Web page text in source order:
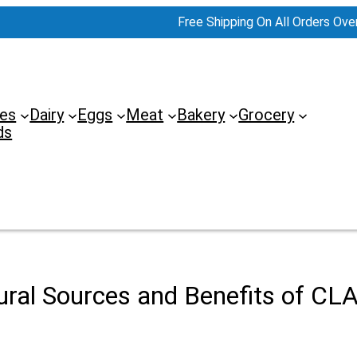
Free Shipping On All Orders
Dairy Eggs Meat Bakery
Grocery
Sources and Benefits of